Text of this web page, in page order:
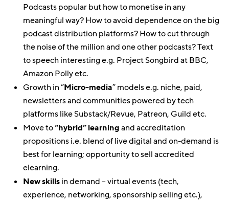
Podcasts popular but how to monetise in any
meaningful way? How to avoid dependence on the big
podcast distribution platforms? How to cut through
the noise of the million and one other podcasts? Text
to speech interesting e.g. Project Songbird at BBC,
Amazon Polly etc.
Growth in “Micro-media” models e.g. niche, paid,
newsletters and communities powered by tech
platforms like Substack/Revue, Patreon, Guild etc.
Move to“hybrid” learning and accreditation
propositions i.e. blend of live digital and on-demand is
best for learning; opportunity to sell accredited
elearning.
New skills in demand – virtual events (tech,
experience, networking, sponsorship selling etc.),